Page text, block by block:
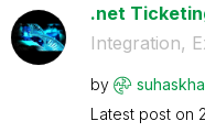
.net
Integration,
by
Latest post on